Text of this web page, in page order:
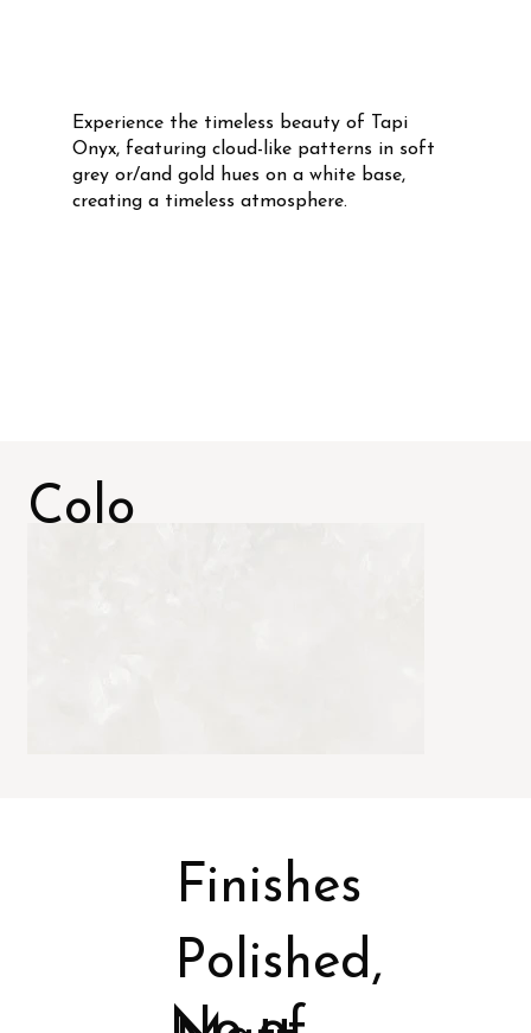
Experience the timeless beauty of Tapi
Onyx, featuring cloud-like patterns in soft
grey or/and gold hues on a white base,
creating a timeless atmosphere.
Colo
Polished,
Finishes